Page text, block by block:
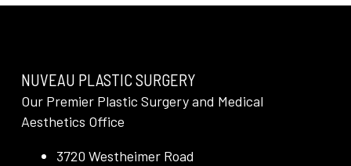
NUVEAU PLASTIC SURGERY
Our Premier Plastic Surgery and Medical
Aesthetics Office
3720 Westheimer Road